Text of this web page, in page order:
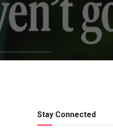
Stay Connected